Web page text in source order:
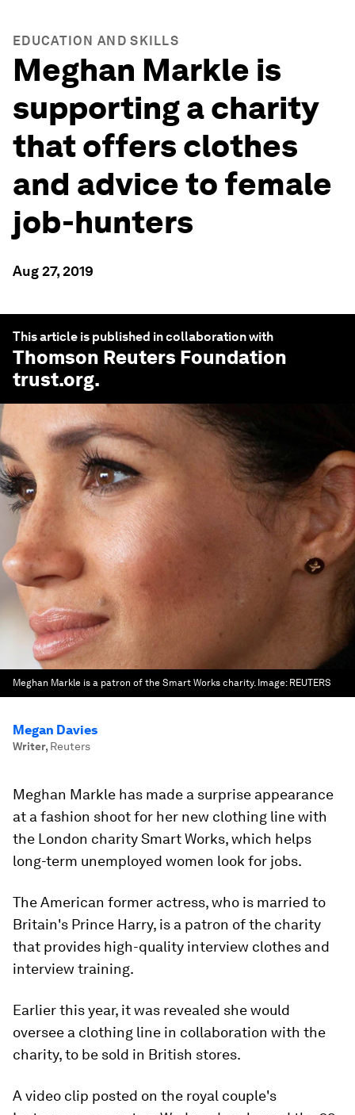
EDUCATION AND SKILLS
Meghan Markle is
supporting a charity
that offers clothes
and advice to female
job-hunters
Aug 27, 2019
This article is published in collaboration with
Thomson Reuters Foundation
trust.org.
Meghan Markle is a patron of the Smart Works charity. Image: REUTERS
Megan Davies
Writer, Reuters
Meghan Markle has made a surprise appearance
at a fashion shoot for her new clothing line with
the London charity Smart Works, which helps
long-term unemployed women look for jobs.
The American former actress, who is married to
Britain's Prince Harry, is a patron of the charity
that provides high-quality interview clothes and
interview training.
Earlier this year, it was revealed she would
oversee a clothing line in collaboration with the
charity, to be sold in British stores.
A video clip posted on the royal couple's